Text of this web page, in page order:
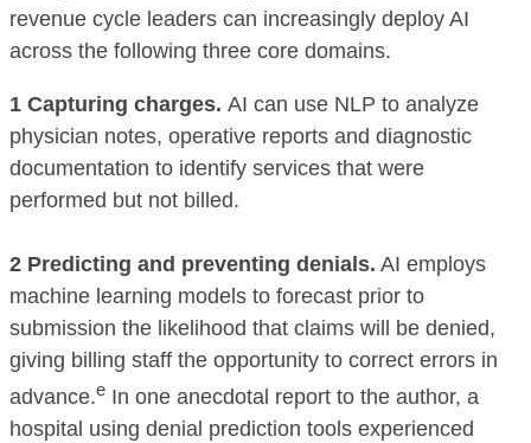
revenue cycle leaders can increasingly deploy AI
across the following three core domains.
1 Capturing charges. AI can use NLP to analyze
physician notes, operative reports and diagnostic
documentation to identify services that were
performed but not billed.
2 Predicting and preventing denials. AI employs
machine learning models to forecast prior to
submission the likelihood that claims will be denied,
giving billing staff the opportunity to correct errors in
advance.e In one anecdotal report to the author, a
hospital using denial prediction tools experienced